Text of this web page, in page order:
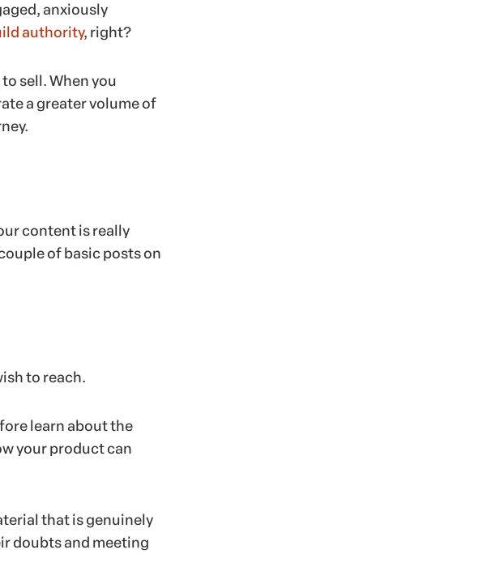
anxiously
authority, right?
sell. When you
a greater volume of
content is really
of basic posts on
to reach.
learn about the
your product can
that is genuinely
doubts and meeting